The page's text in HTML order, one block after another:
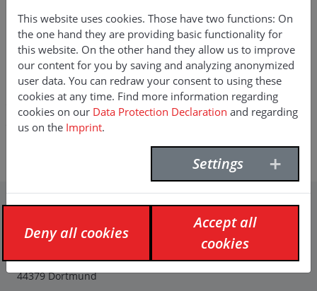
RENÉ HÜNLICH
Key Account National / Business
Development Eastern Europe
rene.huenlich(at)f-willich.com
F. Willich GmbH + Co. KG
Planetenfeldstraße 120
44379 Dortmund
This website uses cookies. Those have two functions: On
the one hand they are providing basic functionality for
this website. On the other hand they allow us to improve
our content for you by saving and analyzing anonymized
user data. You can redraw your consent to using these
cookies at any time. Find more information regarding
cookies on our Data Protection Declaration and regarding
us on the Imprint.
Settings
Deny all cookies
Accept all
cookies